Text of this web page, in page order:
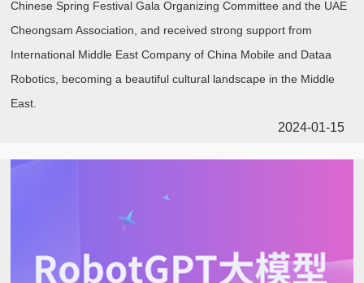
Chinese Spring Festival Gala Organizing Committee and the UAE
Cheongsam Association, and received strong support from
International Middle East Company of China Mobile and Dataa
Robotics, becoming a beautiful cultural landscape in the Middle
East.
2024-01-15